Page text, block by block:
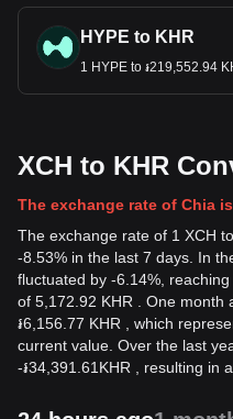
HYPE to KHR
1 HYPE to ៛219,552.94
XCH to KHR
The exchange rate of Chia
The exchange rate of 1 XCH
-8.53% in the last 7 days. In
fluctuated by -6.14%,
of 5,172.92 KHR . One month
៛6,156.77 KHR , which
current value. Over the last
-៛34,391.61 KHR , resulting in